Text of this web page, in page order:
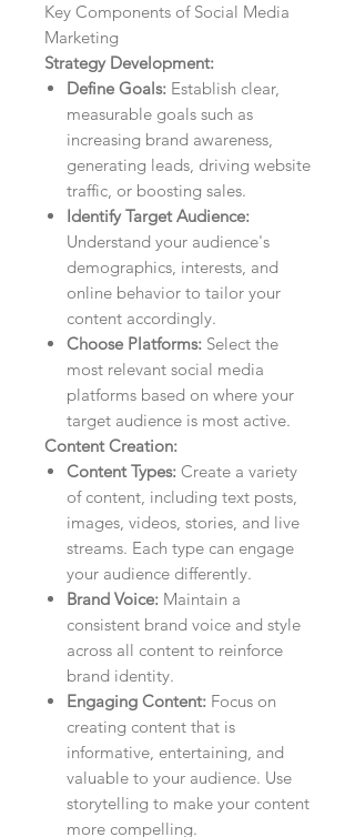
Key Components of Social Media
Marketing
Strategy Development:
Define Goals: Establish clear,
measurable goals such as
increasing brand awareness,
generating leads, driving website
traffic, or boosting sales.
Identify Target Audience:
Understand your audience's
demographics, interests, and
online behavior to tailor your
content accordingly.
Choose Platforms: Select the
most relevant social media
platforms based on where your
target audience is most active.
Content Creation:
Content Types: Create a variety
of content, including text posts,
images, videos, stories, and live
streams. Each type can engage
your audience differently.
Brand Voice: Maintain a
consistent brand voice and style
across all content to reinforce
brand identity.
Engaging Content: Focus on
creating content that is
informative, entertaining, and
valuable to your audience. Use
storytelling to make your content
more compelling.